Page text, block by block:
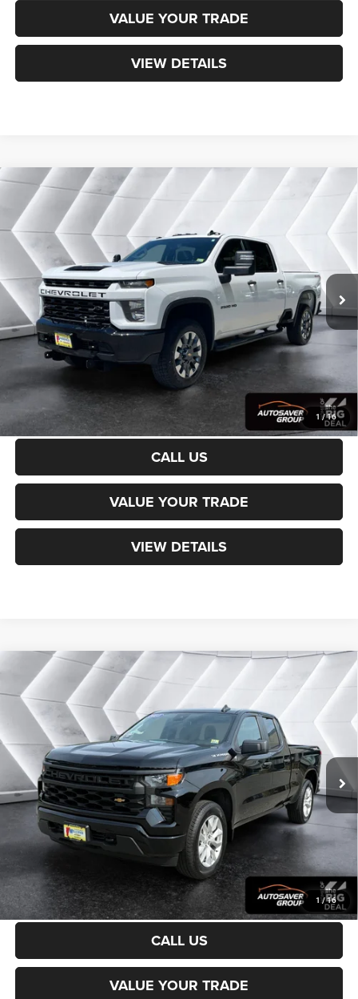
VALUE YOUR TRADE
VIEW DETAILS
1 /16
Used2023 Chevrolet Silverado 2500 HD
Custom Crew Cab
VIN: 2GC4YME76P1711269 ST26593AModel:
96,347 mi Ext. Int.
$39,473
NORTHPOINT DEAL
Less
Sale Price:
$38,874
Documentation Fee
+$599
Northpoint Deal: $39,473
Transparent pricing! No hidden fees, ever.
CALCULATE PAYMENT
CALL US
VALUE YOUR TRADE
VIEW DETAILS
Compare Vehicle
1 /16
Used2023 Chevrolet Silverado 1500
Custom Double Cab
VIN: 1GCRDBEK4PZ247741 Stock:WP189Model:CK10753
29,112 mi
$37,299
NORTHPOINT DEAL
Less
Sale Price:
$36,700
Documentation Fee
+$599
Northpoint Deal: $37,299
Transparent pricing! No hidden fees, ever.
CALCULATE PAYMENT
CALL US
VALUE YOUR TRADE
Compare Vehicle